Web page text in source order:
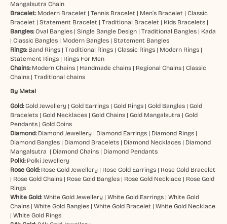
Mangalsutra Chain
Bracelet: Modern Bracelet | Tennis Bracelet | Men’s Bracelet | Classic
Bracelet | Statement Bracelet | Traditional Bracelet | Kids Bracelets|
Bangles:Oval Bangles| Single Bangle Design| Traditional Bangles| Kada
| Classic Bangles| Modern Bangles| Statement Bangles
Rings: Band Rings| Traditional Rings| Classic Rings| Modern Rings|
Statement Rings| Rings For Men
Chains: Modern Chains| Handmade chains| Regional Chains| Classic
Chains| Traditional chains
By Metal
Gold:Gold Jewellery| Gold Earrings| Gold Rings| Gold Bangles| Gold
Bracelets| Gold Necklaces| Gold Chains| Gold Mangalsutra | Gold
Pendants| Gold Coins
Diamond: Diamond Jewellery| Diamond Earrings| Diamond Rings|
Diamond Bangles| Diamond Bracelets| Diamond Necklaces| Diamond
Mangalsutra | Diamond Chains| Diamond Pendants
Polki: Polki Jewellery
Rose Gold: Rose Gold Jewellery| Rose Gold Earrings| Rose Gold Bracelet
| Rose Gold Chains| Rose Gold Bangles| Rose Gold Necklace| Rose Gold
Rings
White Gold: White Gold Jewellery| White Gold Earrings| White Gold
Chains| White Gold Bangles| White Gold Bracelet | White Gold Necklace
| White Gold Rings